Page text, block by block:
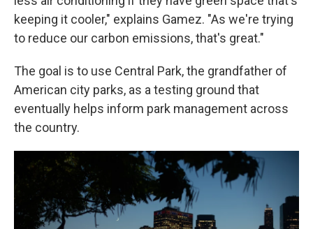
keeping it cooler," explains Gamez. "As we're trying
to reduce our carbon emissions, that's great."
The goal is to use Central Park, the grandfather of
American city parks, as a testing ground that
eventually helps inform park management across
the country.